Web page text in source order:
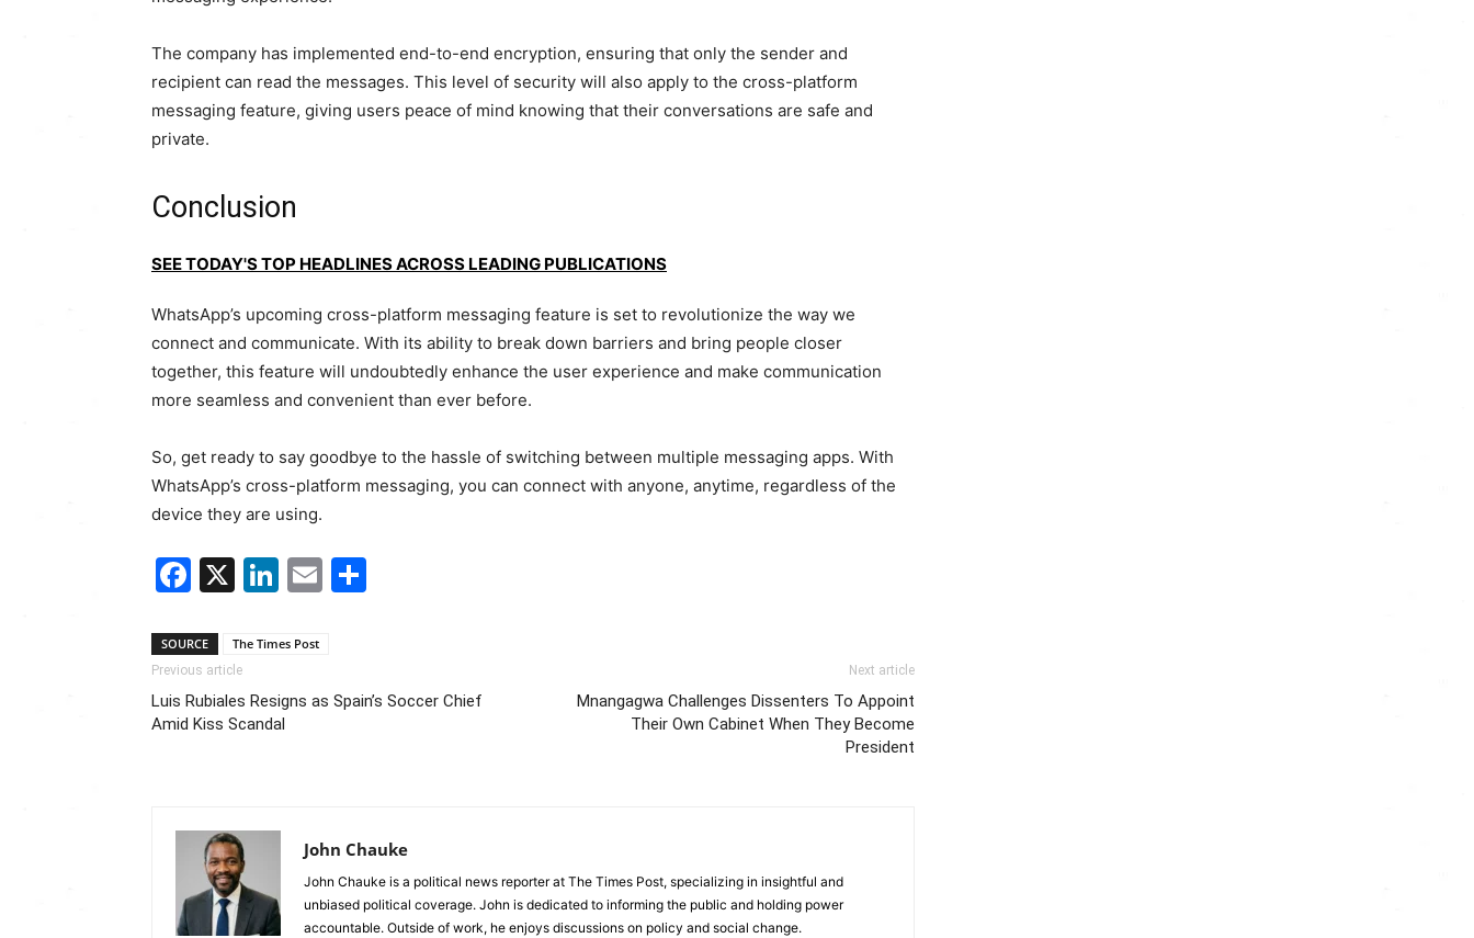
The company has implemented end-to-end encryption, ensuring that only the sender and
recipient can read the messages. This level of security will also apply to the cross-platform
messaging feature, giving users peace of mind knowing that their conversations are safe and
private.
Conclusion
SEE TODAY'S TOP HEADLINES ACROSS LEADING PUBLICATIONS
WhatsApp’s upcoming cross-platform messaging feature is set to revolutionize the way we
connect and communicate. With its ability to break down barriers and bring people closer
together, this feature will undoubtedly enhance the user experience and make communication
more seamless and convenient than ever before.
So, get ready to say goodbye to the hassle of switching between multiple messaging apps. With
WhatsApp’s cross-platform messaging, you can connect with anyone, anytime, regardless of the
device they are using.
Facebook
X LinkedIn
Email
SOURCE The Times Post
Previous article
Luis Rubiales Resigns as Spain’s Soccer Chief
Amid Kiss Scandal
Next article
Mnangagwa Challenges Dissenters To Appoint
Their Own Cabinet When They Become
President
John Chauke
John Chauke is a political news reporter at The Times Post, specializing in insightful and
unbiased political coverage. John is dedicated to informing the public and holding power
accountable. Outside of work, he enjoys discussions on policy and social change.